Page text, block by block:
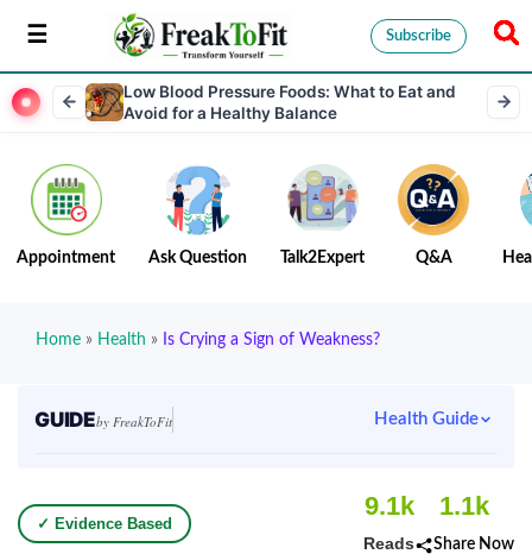
Subscribe
Low Blood Pressure Foods: What to Eat and
Avoid for a Healthy Balance
Appointment Ask Question Talk2Expert Q&A
Home » Health » Is Crying a Sign of Weakness?
GUIDEby FreakToFit Health Guide
✓ Evidence Based
9.1k
Reads
1.1k
Share Now